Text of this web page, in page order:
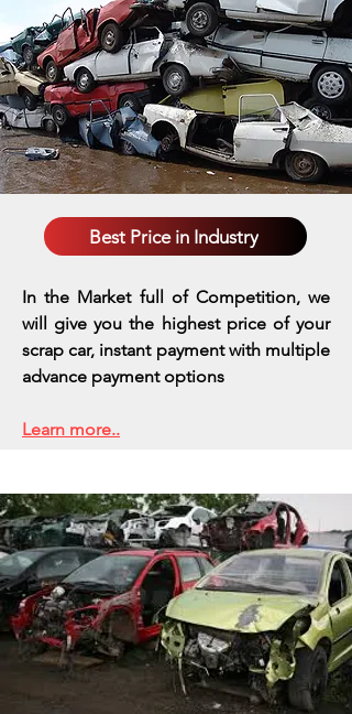
Best Price in Industry
In the Market full of Competition, we
will give you the highest price of your
scrap car, instant payment with multiple
advance payment options
Learn more..